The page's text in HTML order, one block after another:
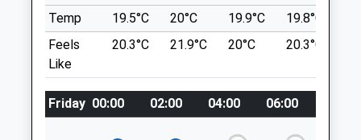
Mon
01:24
01:24
Tue
01:24
01:24
Wed
Thu
01:24
01:24
Fri
01:24
01:24
Location
what3words
remove.nudge.crossings
Broadstone Reservoir
Nice Easy 1 Mile Lap Around The Reservoir
Temp
19.5°C 20°C 19.9°C 19.8°C
Feels
Like
20.3°C 21.9°C 20°C 20.3°C
Friday 00:00 02:00 04:00 06:00